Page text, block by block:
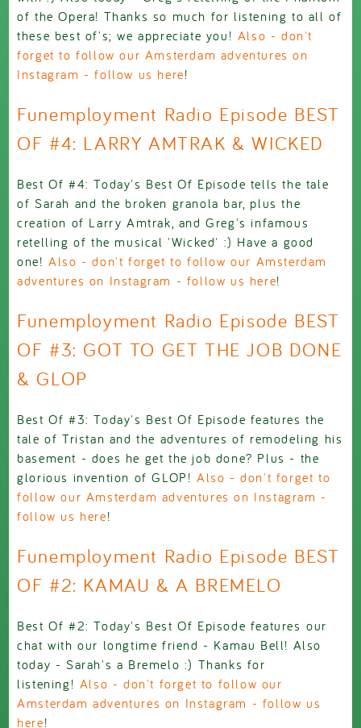
of the Opera! Thanks so much for listening to all of
these best of's; we appreciate you! Also - don't
forget to follow our Amsterdam adventures on
Instagram - follow us here!
Funemployment Radio Episode BEST
OF #4: LARRY AMTRAK & WICKED
Best Of #4: Today's Best Of Episode tells the tale
of Sarah and the broken granola bar, plus the
creation of Larry Amtrak, and Greg's infamous
retelling of the musical 'Wicked' :) Have a good
one!Also - don't forget to follow our Amsterdam
adventures on Instagram - follow us here!
Funemployment Radio Episode BEST
OF #3: GOT TO GET THE JOB DONE
& GLOP
Best Of #3: Today's Best Of Episode features the
tale of Tristan and the adventures of remodeling his
basement - does he get the job done? Plus - the
glorious invention of GLOP!Also - don't forget to
follow our Amsterdam adventures on Instagram -
follow us here!
Funemployment Radio Episode BEST
OF #2: KAMAU & A BREMELO
Best Of #2: Today's Best Of Episode features our
chat with our longtime friend - Kamau Bell! Also
today - Sarah's a Bremelo :) Thanks for
listening! Also - don't forget to follow our
Amsterdam adventures on Instagram - follow us
here!